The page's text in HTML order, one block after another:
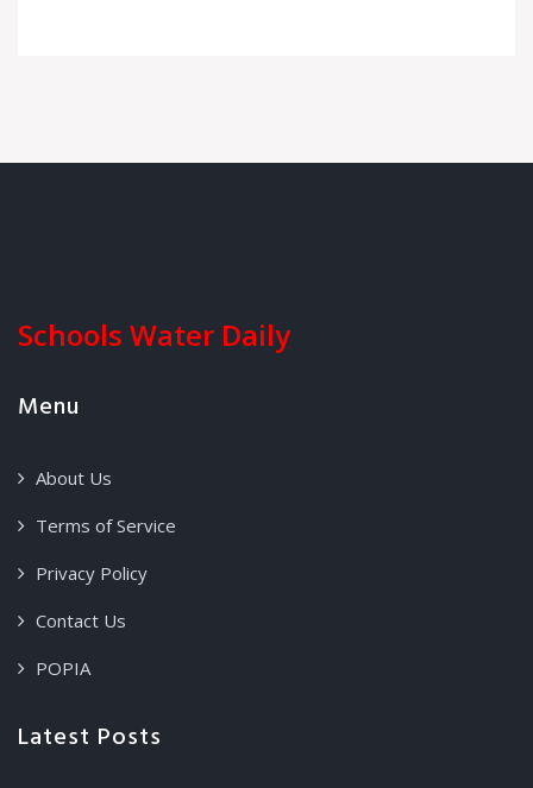
Schools Water Daily
Menu
About Us
Terms of Service
Privacy Policy
Contact Us
POPIA
Latest Posts